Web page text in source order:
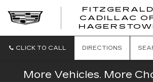
FITZGERALD
CADILLAC
CLICK TO CALL DIRECTIONS
More Vehicles. More